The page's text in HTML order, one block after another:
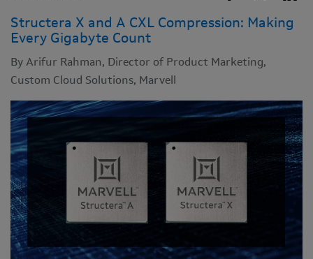
Structera X and A CXL Compression: Making
Every Gigabyte Count
By Arifur Rahman, Director of Product Marketing,
Custom Cloud Solutions, Marvell